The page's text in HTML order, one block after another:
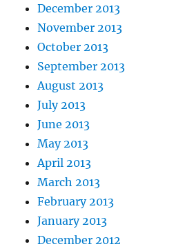
December 2013
November 2013
October 2013
September 2013
August 2013
July 2013
June 2013
May 2013
April 2013
March 2013
February 2013
January 2013
December 2012